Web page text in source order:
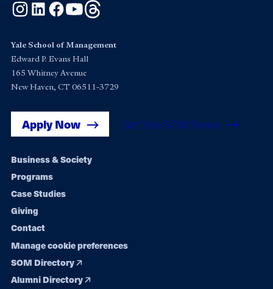
Instagram
LinkedInFacebook
YouTube
Yale School of Management
Edward P. Evans Hall
165 Whitney Avenue
New Haven, CT 06511-3729
Apply Now Get Yale SOM News
Footer
navigation
Business & Society
Programs
Case Studies
Giving
Contact
Manage cookie preferences
SOM Directory
Alumni Directory